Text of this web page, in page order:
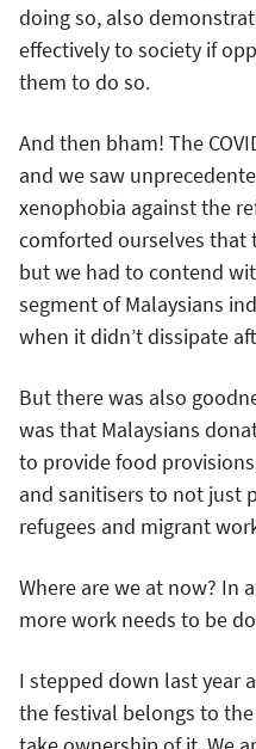
doing so, also
effectively to society if
them to do so.
And then bham! The
and we saw
xenophobia against the
comforted ourselves that
but we had to contend
segment of Malaysians
when it didn’t dissipate
But there was also
was that Malaysians
to provide food
and sanitisers to not just
refugees and migrant
Where are we at now? In
more work needs to be
I stepped down last year
the festival belongs to